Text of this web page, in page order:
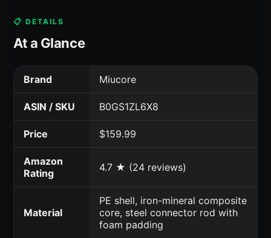
📋 DETAILS
At a Glance
Brand Miucore
ASIN / SKU B0GS1ZL6X8
Price $159.99
Amazon
Rating
4.7 ★ (24 reviews)
Material
PE shell, iron-mineral composite
core, steel connector rod with
foam padding